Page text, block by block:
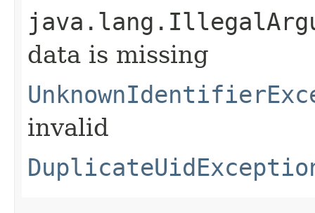
data is missing
invalid